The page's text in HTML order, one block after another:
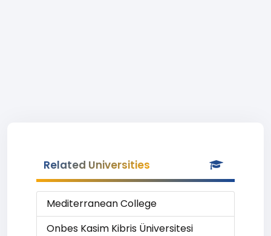
Related Universities
Mediterranean College
Onbes Kasim Kibris Üniversitesi